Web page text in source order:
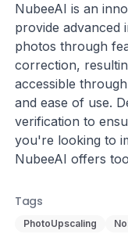
NubeeAI is an
provide advanced
photos through
correction,
accessible
and ease of use.
verification to
you're looking to
NubeeAI offers
Tags
PhotoUpscaling